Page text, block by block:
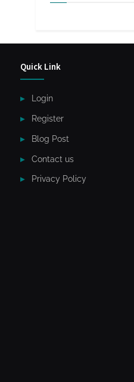
Quick Link
Login
Register
Blog Post
Contact us
Privacy Policy